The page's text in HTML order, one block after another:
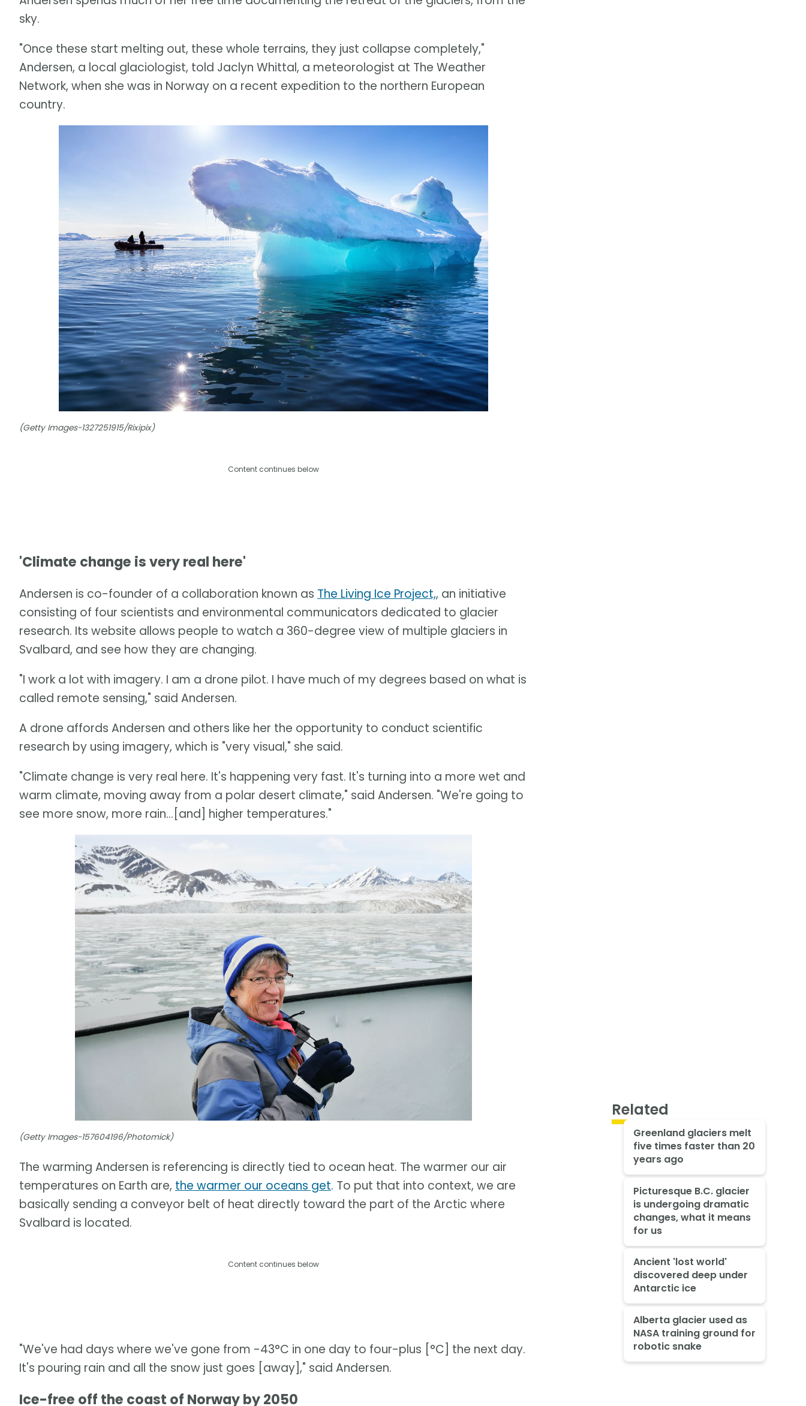
sky.
"Once these start melting out, these whole terrains, they just collapse completely,"
Andersen, a local glaciologist, told Jaclyn Whittal, a meteorologist at The Weather
Network, when she was in Norway on a recent expedition to the northern European
country.
(Getty Images-1327251915/Rixipix)
Content continues below
'Climate change is very real here'
Andersen is co-founder of a collaboration known as The Living Ice Project,, an initiative
consisting of four scientists and environmental communicators dedicated to glacier
research. Its website allows people to watch a 360-degree view of multiple glaciers in
Svalbard, and see how they are changing.
"I work a lot with imagery. I am a drone pilot. I have much of my degrees based on what is
called remote sensing," said Andersen.
A drone affords Andersen and others like her the opportunity to conduct scientific
research by using imagery, which is "very visual," she said.
"Climate change is very real here. It's happening very fast. It's turning into a more wet and
warm climate, moving away from a polar desert climate," said Andersen. "We're going to
see more snow, more rain...[and] higher temperatures."
(Getty Images-157604196/Photomick)
The warming Andersen is referencing is directly tied to ocean heat. The warmer our air
temperatures on Earth are, the warmer our oceans get. To put that into context, we are
basically sending a conveyor belt of heat directly toward the part of the Arctic where
Svalbard is located.
Content continues below
"We've had days where we've gone from -43°C in one day to four-plus [°C] the next day.
It's pouring rain and all the snow just goes [away]," said Andersen.
Ice-free off the coast of Norway by 2050
Related
Greenland glaciers melt
five times faster than 20
years ago
Picturesque B.C. glacier
is undergoing dramatic
changes, what it means
for us
Ancient 'lost world'
discovered deep under
Antarctic ice
Alberta glacier used as
NASA training ground for
robotic snake